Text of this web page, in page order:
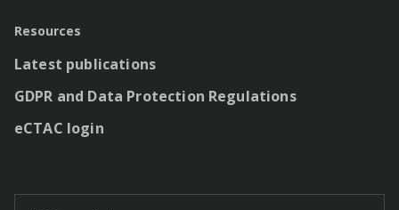
Resources
Latest publications
GDPR and Data Protection Regulations
eCTAC login